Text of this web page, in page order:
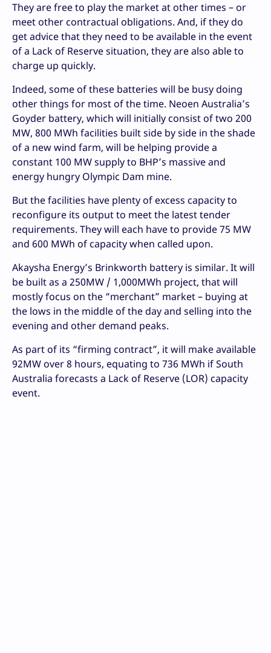
They are free to play the market at other times – or
meet other contractual obligations. And, if they do
get advice that they need to be available in the event
of a Lack of Reserve situation, they are also able to
charge up quickly.
Indeed, some of these batteries will be busy doing
other things for most of the time. Neoen Australia’s
Goyder battery, which will initially consist of two 200
MW, 800 MWh facilities built side by side in the shade
of a new wind farm, will be helping provide a
constant 100 MW supply to BHP’s massive and
energy hungry Olympic Dam mine.
But the facilities have plenty of excess capacity to
reconfigure its output to meet the latest tender
requirements. They will each have to provide 75 MW
and 600 MWh of capacity when called upon.
Akaysha Energy’s Brinkworth battery is similar. It will
be built as a 250MW / 1,000MWh project, that will
mostly focus on the “merchant” market – buying at
the lows in the middle of the day and selling into the
evening and other demand peaks.
As part of its “firming contract”, it will make available
92MW over 8 hours, equating to 736 MWh if South
Australia forecasts a Lack of Reserve (LOR) capacity
event.